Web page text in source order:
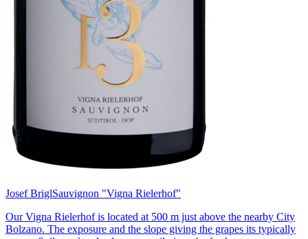
Josef BriglSauvignon "Vigna Rielerhof"
Our Vigna Rielerhof is located at 500 m just above the nearby City
Bolzano. The exposure and the slope giving the grapes its typically